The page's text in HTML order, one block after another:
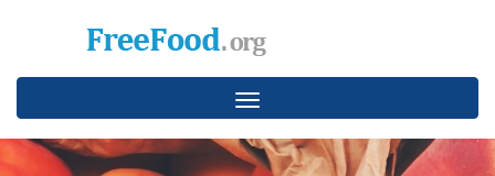
Toggle
navigation